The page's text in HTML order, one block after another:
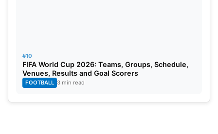
#10
FIFA World Cup 2026: Teams, Groups, Schedule,
Venues, Results and Goal Scorers
FOOTBALL 3 min read